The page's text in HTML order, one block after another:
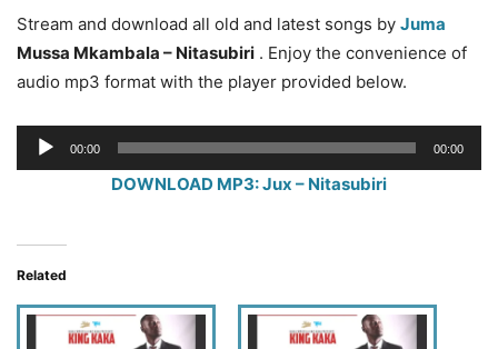
Stream and download all old and latest songs by Juma
Mussa Mkambala – Nitasubiri . Enjoy the convenience of
audio mp3 format with the player provided below.
Audio
Player
00:00 00:00
DOWNLOAD MP3: Jux – Nitasubiri
Related